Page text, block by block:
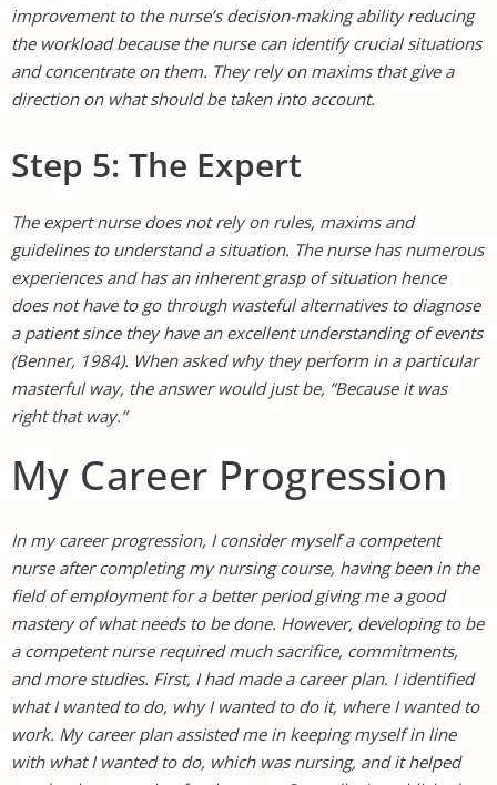
improvement to the nurse’s decision-making ability reducing
the workload because the nurse can identify crucial situations
and concentrate on them. They rely on maxims that give a
direction on what should be taken into account.
Step 5: The Expert
The expert nurse does not rely on rules, maxims and
guidelines to understand a situation. The nurse has numerous
experiences and has an inherent grasp of situation hence
does not have to go through wasteful alternatives to diagnose
a patient since they have an excellent understanding of events
(Benner, 1984). When asked why they perform in a particular
masterful way, the answer would just be, ”Because it was
right that way.”
My Career Progression
In my career progression, I consider myself a competent
nurse after completing my nursing course, having been in the
field of employment for a better period giving me a good
mastery of what needs to be done. However, developing to be
a competent nurse required much sacrifice, commitments,
and more studies. First, I had made a career plan. I identified
what I wanted to do, why I wanted to do it, where I wanted to
work. My career plan assisted me in keeping myself in line
with what I wanted to do, which was nursing, and it helped